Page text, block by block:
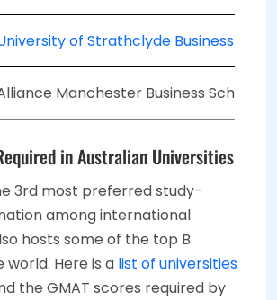
of Strathclyde Business
Manchester Business School
in Australian Universities
3rd most preferred study-
among international
hosts some of the top B
world. Here is a list of universities
the GMAT scores required by